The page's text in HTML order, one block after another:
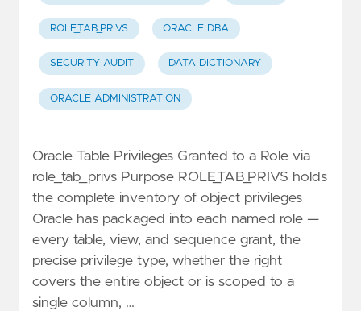
ROLE_TAB_PRIVS ORACLE DBA
SECURITY AUDIT DATA DICTIONARY
ORACLE ADMINISTRATION
Oracle Table Privileges Granted to a Role via
role_tab_privs Purpose ROLE_TAB_PRIVS holds
the complete inventory of object privileges
Oracle has packaged into each named role —
every table, view, and sequence grant, the
precise privilege type, whether the right
covers the entire object or is scoped to a
single column, …